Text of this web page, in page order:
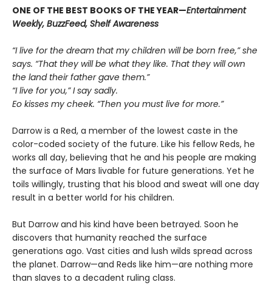
ONE OF THE BEST BOOKS OF THE YEAR—Entertainment
Weekly, BuzzFeed, Shelf Awareness
“I live for the dream that my children will be born free,” she
says. “That they will be what they like. That they will own
the land their father gave them.”
“I live for you,” I say sadly.
Eo kisses my cheek. “Then you must live for more.”
Darrow is a Red, a member of the lowest caste in the
color-coded society of the future. Like his fellow Reds, he
works all day, believing that he and his people are making
the surface of Mars livable for future generations. Yet he
toils willingly, trusting that his blood and sweat will one day
result in a better world for his children.
But Darrow and his kind have been betrayed. Soon he
discovers that humanity reached the surface
generations ago. Vast cities and lush wilds spread across
the planet. Darrow—and Reds like him—are nothing more
than slaves to a decadent ruling class.